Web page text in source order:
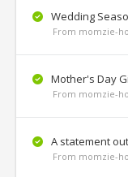
Wedding
From momzie-
Mother's Day
From momzie-
A statement
From momzie-